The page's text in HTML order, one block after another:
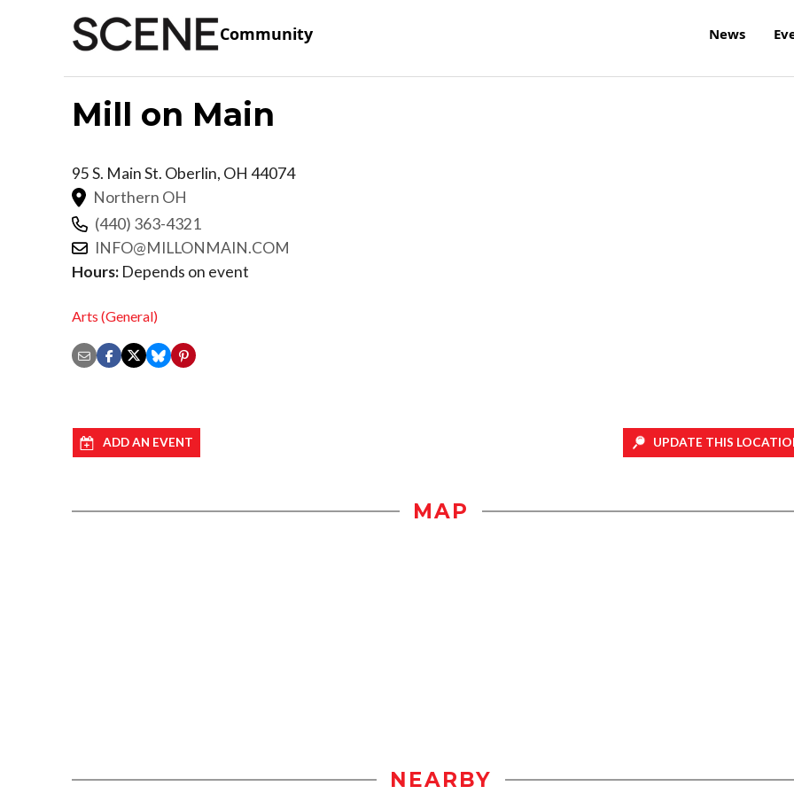
Community News
Mill on Main
95 S. Main St. Oberlin, OH 44074
Northern OH
(440) 363-4321
INFO@MILLONMAIN.COM
Hours: Depends on event
Arts (General)
ADD AN EVENT UPDATE THIS
MAP
NEARBY